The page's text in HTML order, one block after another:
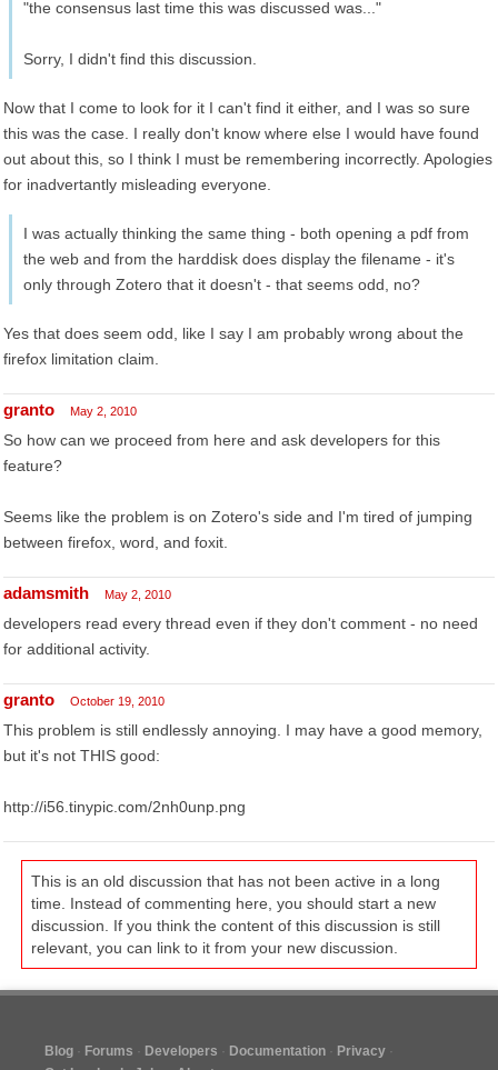
"the consensus last time this was discussed was..."
Sorry, I didn't find this discussion.
Now that I come to look for it I can't find it either, and I was so sure
this was the case. I really don't know where else I would have found
out about this, so I think I must be remembering incorrectly. Apologies
for inadvertantly misleading everyone.
I was actually thinking the same thing - both opening a pdf from
the web and from the harddisk does display the filename - it's
only through Zotero that it doesn't - that seems odd, no?
Yes that does seem odd, like I say I am probably wrong about the
firefox limitation claim.
granto May 2, 2010
So how can we proceed from here and ask developers for this
feature?
Seems like the problem is on Zotero's side and I'm tired of jumping
between firefox, word, and foxit.
adamsmith May 2, 2010
developers read every thread even if they don't comment - no need
for additional activity.
granto October 19, 2010
This problem is still endlessly annoying. I may have a good memory,
but it's not THIS good:
http://i56.tinypic.com/2nh0unp.png
This is an old discussion that has not been active in a long
time. Instead of commenting here, you should start a new
discussion. If you think the content of this discussion is still
relevant, you can link to it from your new discussion.
Blog Forums Developers Documentation
Privacy